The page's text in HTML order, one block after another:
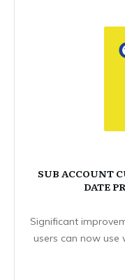
SUB ACCOUNT
DATE
Significant
users can now